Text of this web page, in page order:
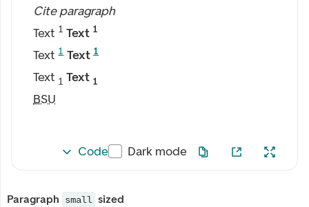
Cite paragraph
Text 1 Text 1
Text 1 Text 1
Text 1 Text 1
BSU
Code Dark mode
Paragraph small sized